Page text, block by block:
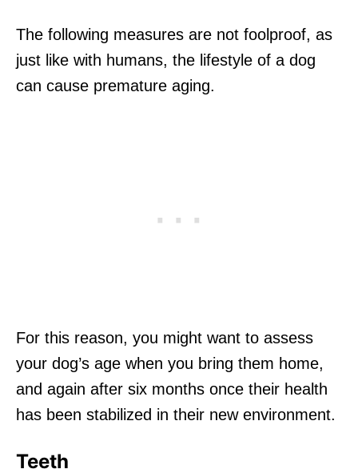
The following measures are not foolproof, as
just like with humans, the lifestyle of a dog
can cause premature aging.
For this reason, you might want to assess
your dog’s age when you bring them home,
and again after six months once their health
has been stabilized in their new environment.
Teeth